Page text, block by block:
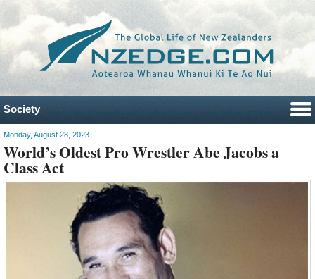
Society
Monday, August 28, 2023
World’s Oldest Pro Wrestler Abe Jacobs a
Class Act